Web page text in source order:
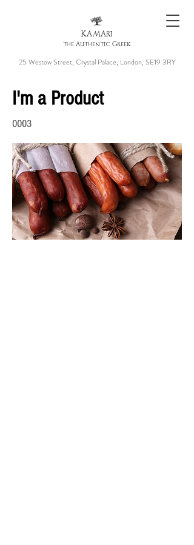
KAMARI
the Authentic Greek
25 Westow Street, Crystal Palace, London, SE19 3RY
I'm a Product
0003